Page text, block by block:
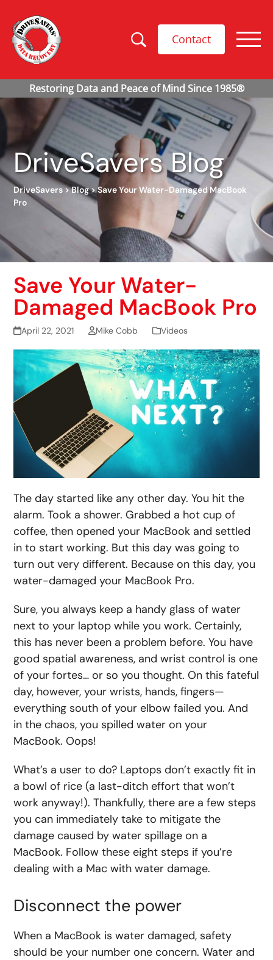
Contact
DriveSavers Blog
DriveSavers>Blog>Save Your Water-Damaged MacBook
Pro
Save Your Water-
Damaged MacBook Pro
April 22, 2021 Mike Cobb Videos
The day started like any other day. You hit the
alarm. Took a shower. Grabbed a hot cup of
coffee, then opened your MacBook and settled
in to start working. But this day was going to
turn out very different. Because on this day, you
water-damaged your MacBook Pro.
Sure, you always keep a handy glass of water
next to your laptop while you work. Certainly,
this has never been a problem before. You have
good spatial awareness, and wrist control is one
of your fortes… or so you thought. On this fateful
day, however, your wrists, hands, fingers—
everything south of your elbow failed you. And
in the chaos, you spilled water on your
MacBook. Oops!
What’s a user to do? Laptops don’t exactly fit in
a bowl of rice (a last-ditch effort that won’t
work anyway!). Thankfully, there are a few steps
you can immediately take to mitigate the
damage caused by water spillage on a
MacBook. Follow these eight steps if you’re
dealing with a Mac with water damage.
Disconnect the power
When a MacBook is water damaged, safety
should be your number one concern. Water and